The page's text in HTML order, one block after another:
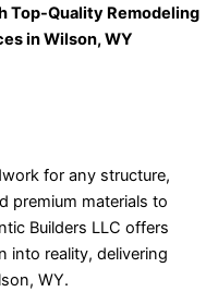
Top-Quality Remodeling
in Wilson, WY
for any structure,
premium materials to
Builders LLC offers
into reality, delivering
WY.